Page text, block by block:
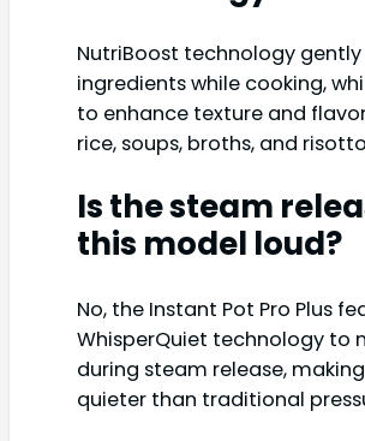
NutriBoost technology gently
ingredients while cooking,
to enhance texture and
rice, soups, broths, and
Is the steam
this model loud?
No, the Instant Pot Pro Plus
WhisperQuiet technology to
during steam release,
quieter than traditional